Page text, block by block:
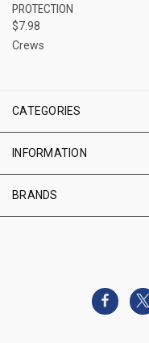
PROTECTION
$7.98
Crews
CATEGORIES
INFORMATION
BRANDS